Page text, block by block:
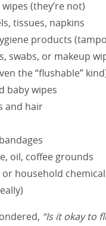
wipes (they’re not)
tissues, napkins
products
swabs, or makeup
the “flushable”
baby wipes
and hair
oil, coffee grounds
household
“Is it okay to